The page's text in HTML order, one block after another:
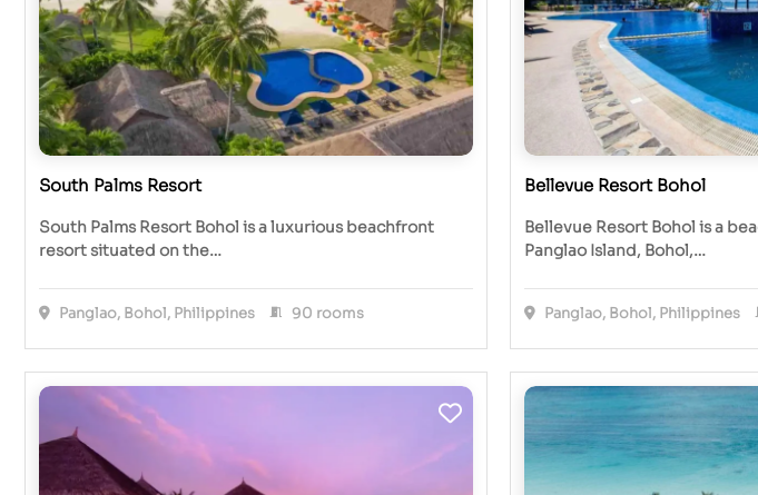
South Palms Resort
South Palms Resort Bohol is a luxurious beachfront
resort situated on the…
Panglao, Bohol, Philippines 90 rooms
Bellevue Resort Bohol
Bellevue Resort Bohol is a
Panglao Island, Bohol,…
Panglao, Bohol, Philippines